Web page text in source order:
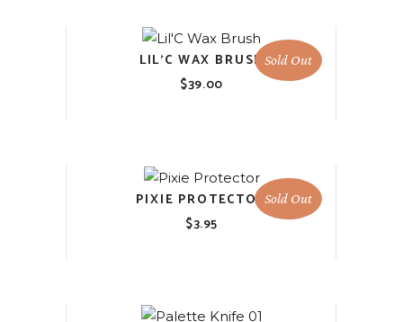
Sold Out
LIL’C WAX BRUSH
$39.00
Sold Out
PIXIE PROTECTOR
$3.95